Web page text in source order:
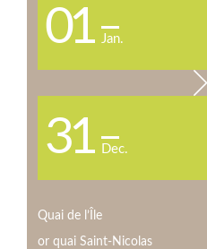
01 Jan.
31 Dec.
Quai de l’Île
or quai Saint-Nicolas